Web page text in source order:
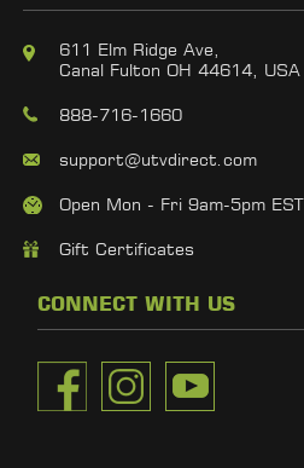
611 Elm Ridge Ave,
Canal Fulton OH 44614, USA
888-716-1660
support@utvdirect.com
Open Mon - Fri 9am-5pm EST
Gift Certificates
CONNECT WITH US